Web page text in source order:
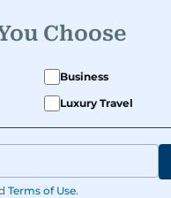
Choose
Business
Luxury Travel
Terms of Use.